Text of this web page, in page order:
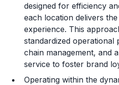
designed for efficiency
each location delivers
experience. This
standardized operational
chain management, and
service to foster brand
Operating within the